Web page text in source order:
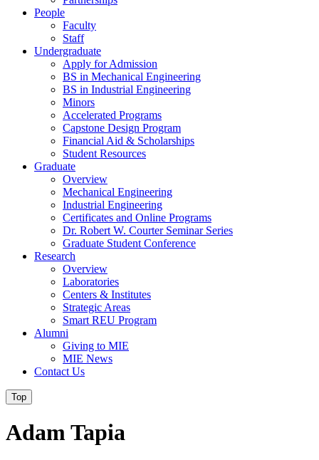
People
Faculty
Staff
Undergraduate
Apply for Admission
BS in Mechanical Engineering
BS in Industrial Engineering
Minors
Accelerated Programs
Capstone Design Program
Financial Aid & Scholarships
Student Resources
Graduate
Overview
Mechanical Engineering
Industrial Engineering
Certificates and Online Programs
Dr. Robert W. Courter Seminar Series
Graduate Student Conference
Research
Overview
Laboratories
Centers & Institutes
Strategic Areas
Smart REU Program
Alumni
Giving to MIE
MIE News
Contact Us
Top
Adam Tapia